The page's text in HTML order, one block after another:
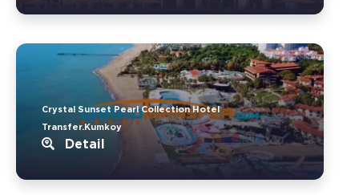
Crystal Sunset Pearl Collection Hotel
Transfer.Kumkoy
Detail